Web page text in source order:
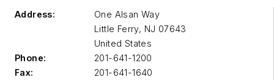
Address:
One Alsan Way
Little Ferry, NJ 07643
United States
Phone:
201-641-1200
Fax:
201-641-1640